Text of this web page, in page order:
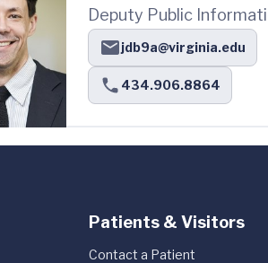
Deputy Public
jdb9a@virginia.edu
434.906.8864
Patients & Visitors
Contact a Patient